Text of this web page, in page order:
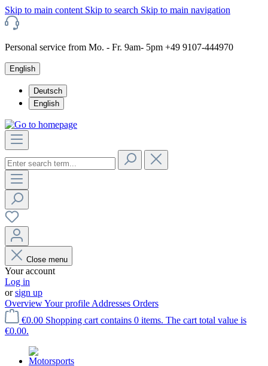
Skip to main content Skip to search Skip to main navigation
Personal service from Mo. - Fr. 9am- 5pm +49 9107-444970
English
Deutsch
English
Close menu
Your account
Log in
orsign up
OverviewYour profile Addresses Orders
€0.00 Shopping cart contains 0 items. The cart total value is
€0.00.